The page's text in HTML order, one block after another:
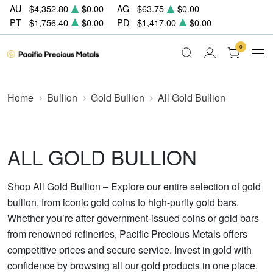
AU $4,352.80 $0.00 AG $63.75
$0.00
PT
$1,756.40 $0.00 PD $1,417.00 $0.00
0
Home Bullion Gold Bullion All Gold Bullion
ALL GOLD BULLION
Shop All Gold Bullion – Explore our entire selection of gold
bullion, from iconic gold coins to high-purity gold bars.
Whether you’re after government-issued coins or gold bars
from renowned refineries, Pacific Precious Metals offers
competitive prices and secure service. Invest in gold with
confidence by browsing all our gold products in one place.